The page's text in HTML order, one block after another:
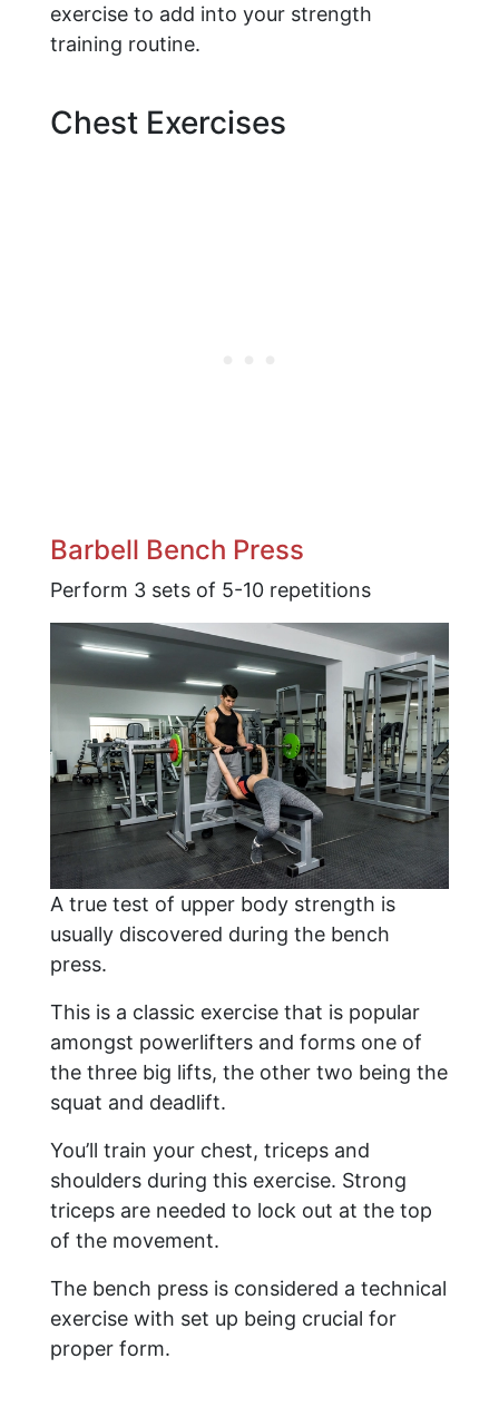
exercise to add into your strength
training routine.
Chest Exercises
Barbell Bench Press
Perform 3 sets of 5-10 repetitions
A true test of upper body strength is
usually discovered during the bench
press.
This is a classic exercise that is popular
amongst powerlifters and forms one of
the three big lifts, the other two being the
squat and deadlift.
You’ll train your chest, triceps and
shoulders during this exercise. Strong
triceps are needed to lock out at the top
of the movement.
The bench press is considered a technical
exercise with set up being crucial for
proper form.